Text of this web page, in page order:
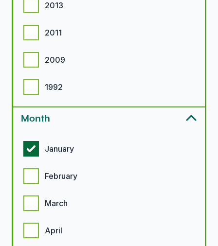
2013
2011
2009
1992
Month
January
February
March
April